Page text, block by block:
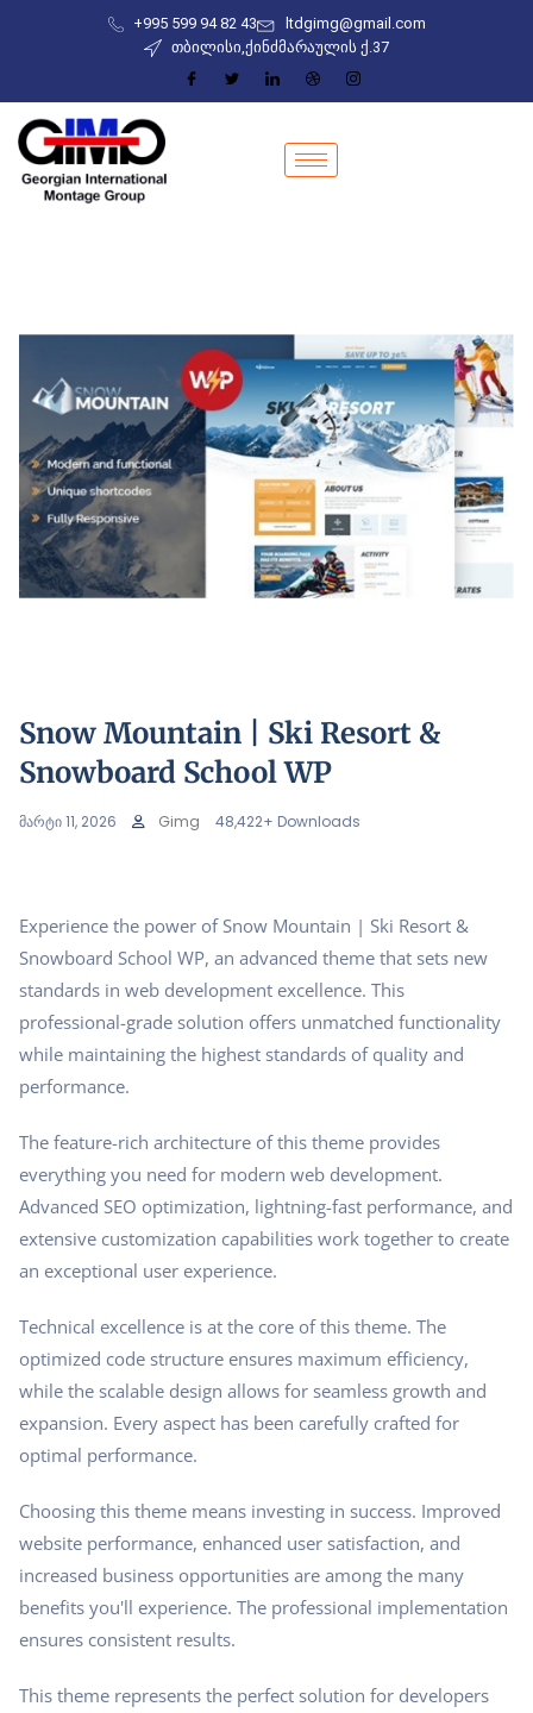
+995 599 94 82 43
ltdgimg@gmail.com
თბილისი,ქინძმარაულის ქ.37
Snow Mountain | Ski Resort &
Snowboard School WP
მარტი 11, 2026 Gimg 48,422+ Downloads
Experience the power of Snow Mountain | Ski Resort &
Snowboard School WP, an advanced theme that sets new
standards in web development excellence. This
professional-grade solution offers unmatched functionality
while maintaining the highest standards of quality and
performance.
The feature-rich architecture of this theme provides
everything you need for modern web development.
Advanced SEO optimization, lightning-fast performance, and
extensive customization capabilities work together to create
an exceptional user experience.
Technical excellence is at the core of this theme. The
optimized code structure ensures maximum efficiency,
while the scalable design allows for seamless growth and
expansion. Every aspect has been carefully crafted for
optimal performance.
Choosing this theme means investing in success. Improved
website performance, enhanced user satisfaction, and
increased business opportunities are among the many
benefits you'll experience. The professional implementation
ensures consistent results.
This theme represents the perfect solution for developers